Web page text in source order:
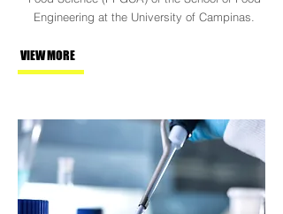
Engineering at the University of Campinas.
VIEW MORE